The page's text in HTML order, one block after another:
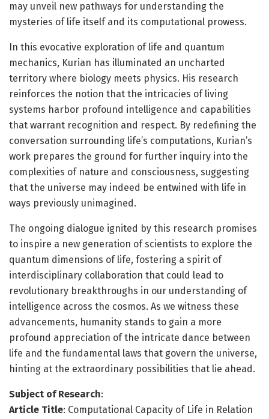
may unveil new pathways for understanding the
mysteries of life itself and its computational prowess.
In this evocative exploration of life and quantum
mechanics, Kurian has illuminated an uncharted
territory where biology meets physics. His research
reinforces the notion that the intricacies of living
systems harbor profound intelligence and capabilities
that warrant recognition and respect. By redefining the
conversation surrounding life’s computations, Kurian’s
work prepares the ground for further inquiry into the
complexities of nature and consciousness, suggesting
that the universe may indeed be entwined with life in
ways previously unimagined.
The ongoing dialogue ignited by this research promises
to inspire a new generation of scientists to explore the
quantum dimensions of life, fostering a spirit of
interdisciplinary collaboration that could lead to
revolutionary breakthroughs in our understanding of
intelligence across the cosmos. As we witness these
advancements, humanity stands to gain a more
profound appreciation of the intricate dance between
life and the fundamental laws that govern the universe,
hinting at the extraordinary possibilities that lie ahead.
Subject of Research:
Article Title: Computational Capacity of Life in Relation